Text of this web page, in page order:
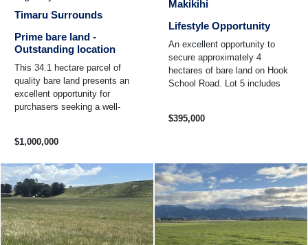
Timaru Surrounds
Prime bare land -
Outstanding location
This 34.1 hectare parcel of
quality bare land presents an
excellent opportunity for
purchasers seeking a well-
$1,000,000
Makikihi
Lifestyle Opportunity
An excellent opportunity to
secure approximately 4
hectares of bare land on Hook
School Road. Lot 5 includes
$395,000